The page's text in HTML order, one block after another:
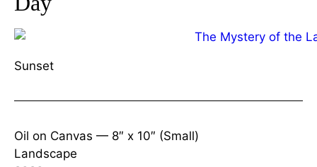
Sunset
Oil on Canvas — 8″ x 10″ (Small)
Landscape